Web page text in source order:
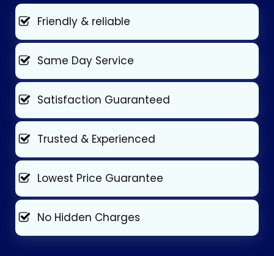
Friendly & reliable
Same Day Service
Satisfaction Guaranteed
Trusted & Experienced
Lowest Price Guarantee
No Hidden Charges